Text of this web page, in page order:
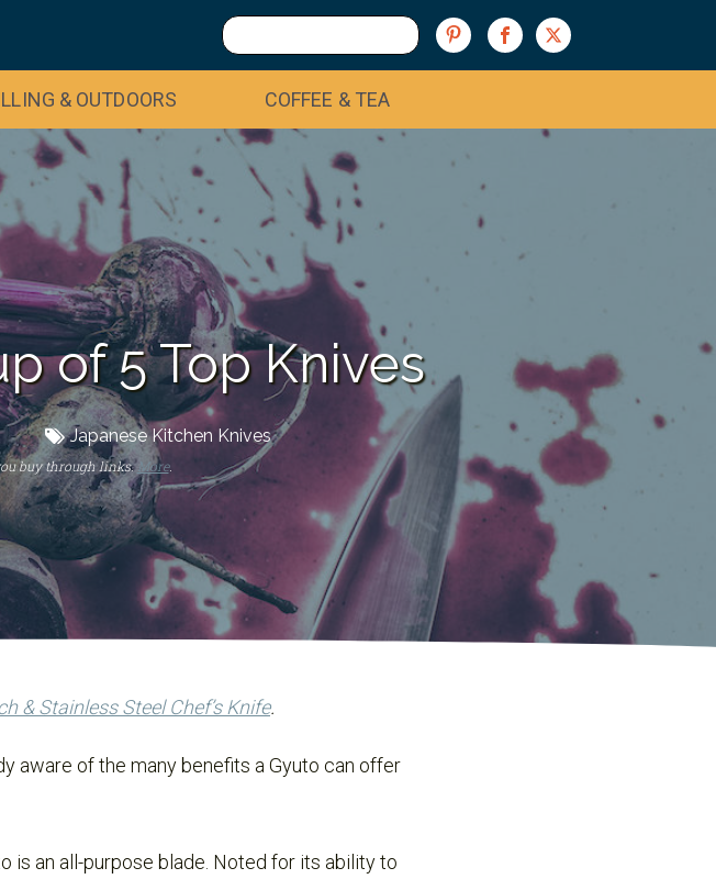
& OUTDOORS COFFEE & TEA
of 5 Top Knives
Japanese Kitchen Knives
buy through links.More.
& Stainless Steel Chef’s Knife.
aware of the many benefits a Gyuto can offer
is an all-purpose blade. Noted for its ability to